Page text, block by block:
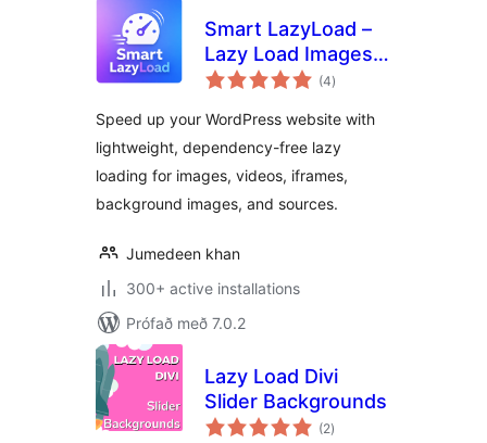
Smart LazyLoad –
Lazy Load Images,
Videos and Iframes
(4samtals
einkunnagjafir
)
Speed up your WordPress website with
lightweight, dependency-free lazy
loading for images, videos, iframes,
background images, and sources.
Jumedeen khan
300+ active installations
Prófað með 7.0.2
Lazy Load Divi
Slider Backgrounds
(2samtals
einkunnagjafir
)